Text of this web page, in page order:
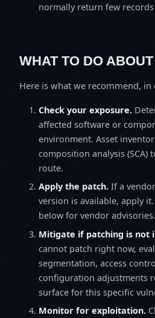
normally return few records
WHAT TO DO
Here is what we recommend,
Check your exposure.
affected software or
environment. Asset
composition analysis (SCA)
route.
Apply the patch. If a
version is available, apply
below for vendor advisories.
Mitigate if patching is not
cannot patch right now,
segmentation, access
configuration adjustments
surface for this specific
Monitor for exploitation.